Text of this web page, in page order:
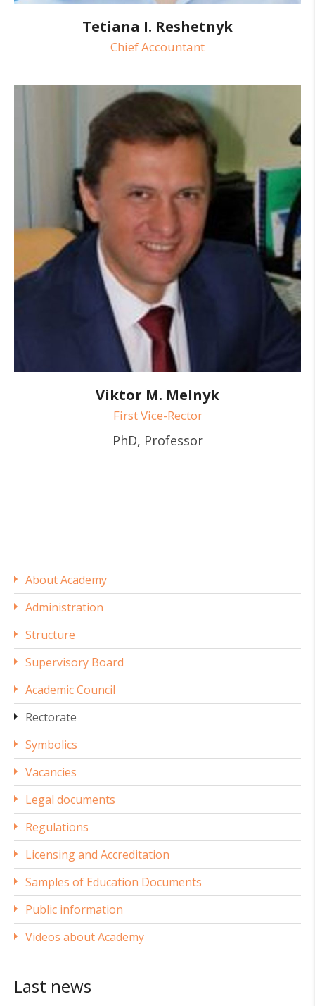
Tetiana I. Reshetnyk
Chief Accountant
Viktor M. Melnyk
First Vice-Rector
PhD, Professor
About Academy
Administration
Structure
Supervisory Board
Academic Council
Rectorate
Symbolics
Vacancies
Legal documents
Regulations
Licensing and Accreditation
Samples of Education Documents
Public information
Videos about Academy
Last news